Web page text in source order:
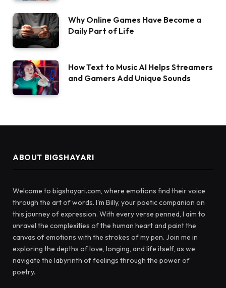
Why Online Games Have Become a
Daily Part of Life
How Text to Music AI Helps Streamers
and Gamers Add Unique Sounds
ABOUT BIGSHAYARI
Welcome to bigshayari.com, where emotions find their voice
through the art of words. I'm Billy, your poetic companion on
this journey of expression. With every verse penned, I aim to
unravel the complexities of the human heart and paint the
canvas of emotions with the strokes of my pen. Join me in
exploring the depths of love, longing, and life itself, as we
navigate the labyrinth of feelings through the power of
poetry.